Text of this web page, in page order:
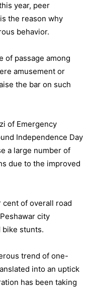
year, peer
the reason why
behavior.
of passage among
amusement or
the bar on such
of Emergency
Independence Day
a large number of
due to the improved
cent of overall road
city
bike stunts.
trend of one-
into an uptick
has been taking